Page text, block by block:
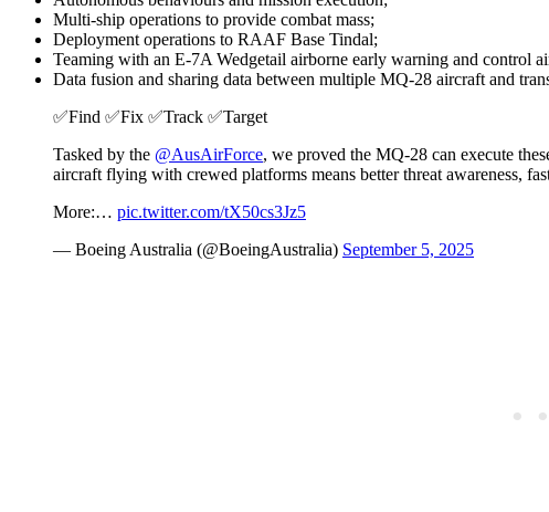
Multi-ship operations to provide combat mass;
Deployment operations to RAAF Base Tindal;
Teaming with an E-7A Wedgetail airborne early warning and control
Data fusion and sharing data between multiple MQ-28 aircraft and
✅Find ✅Fix ✅Track ✅Target
Tasked by the @AusAirForce, we proved the MQ‑28 can execute
aircraft flying with crewed platforms means better threat awareness,
More:… pic.twitter.com/tX50cs3Jz5
— Boeing Australia (@BoeingAustralia) September 5, 2025